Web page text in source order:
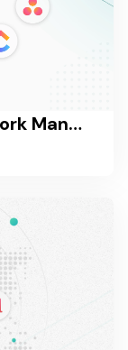
Taskworld vs. the Rest: A Work Management Platform Comparison in 2026